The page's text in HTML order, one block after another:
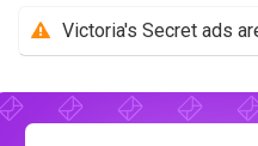
Victoria's Secret ads